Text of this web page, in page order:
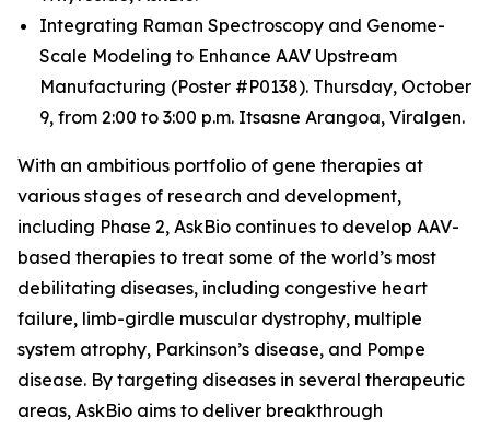
Integrating Raman Spectroscopy and Genome-
Scale Modeling to Enhance AAV Upstream
Manufacturing (Poster #P0138). Thursday, October
9, from 2:00 to 3:00 p.m. Itsasne Arangoa, Viralgen.
With an ambitious portfolio of gene therapies at
various stages of research and development,
including Phase 2, AskBio continues to develop AAV-
based therapies to treat some of the world’s most
debilitating diseases, including congestive heart
failure, limb-girdle muscular dystrophy, multiple
system atrophy, Parkinson’s disease, and Pompe
disease. By targeting diseases in several therapeutic
areas, AskBio aims to deliver breakthrough